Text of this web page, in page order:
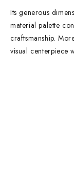
Its generous
material palette
craftsmanship.
visual centerpiece